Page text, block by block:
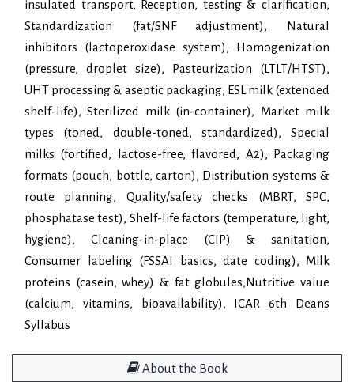
insulated transport, Reception, testing & clarification,
Standardization (fat/SNF adjustment), Natural
inhibitors (lactoperoxidase system), Homogenization
(pressure, droplet size), Pasteurization (LTLT/HTST),
UHT processing & aseptic packaging, ESL milk (extended
shelf-life), Sterilized milk (in-container), Market milk
types (toned, double-toned, standardized), Special
milks (fortified, lactose-free, flavored, A2), Packaging
formats (pouch, bottle, carton), Distribution systems &
route planning, Quality/safety checks (MBRT, SPC,
phosphatase test), Shelf-life factors (temperature, light,
hygiene), Cleaning-in-place (CIP) & sanitation,
Consumer labeling (FSSAI basics, date coding), Milk
proteins (casein, whey) & fat globules,Nutritive value
(calcium, vitamins, bioavailability), ICAR 6th Deans
Syllabus
About the Book